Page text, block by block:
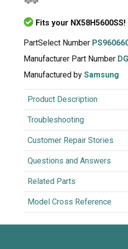
Craftsman
Kenmore
LG
Maytag
Roper
Samsung
Whirlpool
Generator
Impact Driver
Leaf Blower or
Miter Saw
Reciprocating
Router
Sander Polisher
Table Saw
Trimmer
Fits your NX58H5600SS!
PartSelect Number
Manufacturer Part Number
Manufactured by Samsung
Product Description
Troubleshooting
Customer Repair Stories
Questions and Answers
Related Parts
Model Cross Reference